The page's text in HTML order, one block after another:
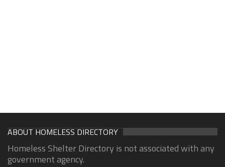
ABOUT HOMELESS DIRECTORY
Homeless Shelter Directory is not associated with any
government agency.